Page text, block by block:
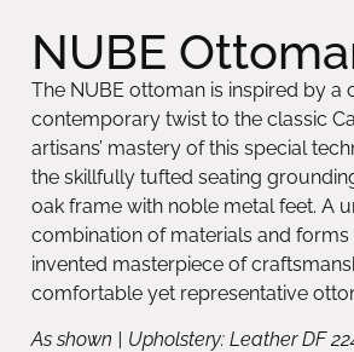
NUBE
The NUBE ottoman is inspired by a
contemporary twist to the classic
artisans’ mastery of this special
the skillfully tufted seating
oak frame with noble metal feet. A
combination of materials and forms
invented masterpiece of
comfortable yet representative
As shown | Upholstery: Leather DF